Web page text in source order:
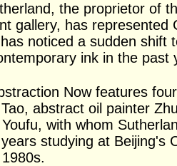
the proprietor of
gallery, has represented
noticed a sudden shift
ink in the past
Now features
abstract oil painter
with whom
studying at Beijing's